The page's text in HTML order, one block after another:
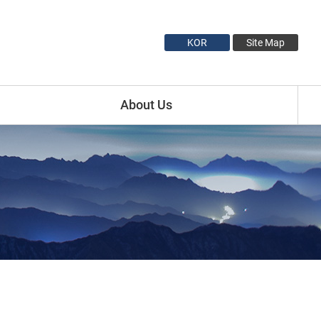
KOR Site Map
About Us
Introduction